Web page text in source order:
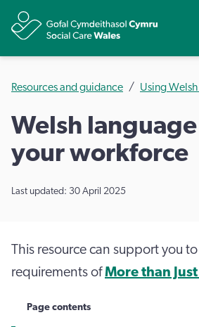
Resources and guidance Using
Welsh
your workforce
Last updated: 30 April 2025
This resource can support you
requirements ofMore than
Page contents